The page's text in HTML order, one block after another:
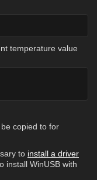
temperature value
copied to for
to install a driver
install WinUSB with